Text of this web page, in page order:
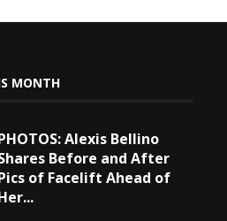
MONTH
Alexis Bellino
Before and After
of Facelift Ahead of